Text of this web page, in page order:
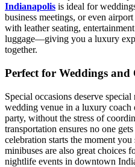
Indianapolis is ideal for
business meetings, or even
with leather seating,
luggage—giving you a luxury
together.
Perfect for Weddings and
Special occasions deserve
wedding venue in a luxury
party, without the stress of
transportation ensures no one
celebration starts the moment
minibuses are also great choices
nightlife events in downtown